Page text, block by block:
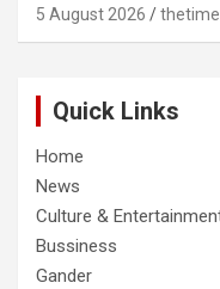
5 August 2026
Quick Links
Home
News
Culture &
Bussiness
Gander